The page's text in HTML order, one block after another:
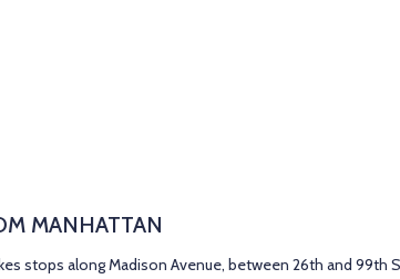
MANHATTAN
stops along Madison Avenue, between 26th and 99th